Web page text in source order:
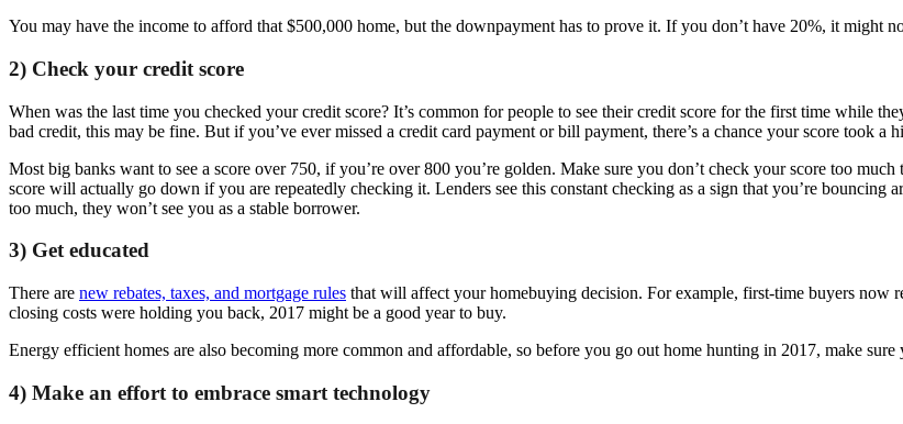
You may have the income to afford that $500,000 home, but the downpayment has to prove it. If you don’t have 20%, it might
2) Check your credit score
When was the last time you checked your credit score? It’s common for people to see their credit score for the first time while
bad credit, this may be fine. But if you’ve ever missed a credit card payment or bill payment, there’s a chance your score took a
Most big banks want to see a score over 750, if you’re over 800 you’re golden. Make sure you don’t check your score too
score will actually go down if you are repeatedly checking it. Lenders see this constant checking as a sign that you’re
too much, they won’t see you as a stable borrower.
3) Get educated
There are new rebates, taxes, and mortgage rules that will affect your homebuying decision. For example, first-time buyers now
closing costs were holding you back, 2017 might be a good year to buy.
Energy efficient homes are also becoming more common and affordable, so before you go out home hunting in 2017, make
4) Make an effort to embrace smart technology